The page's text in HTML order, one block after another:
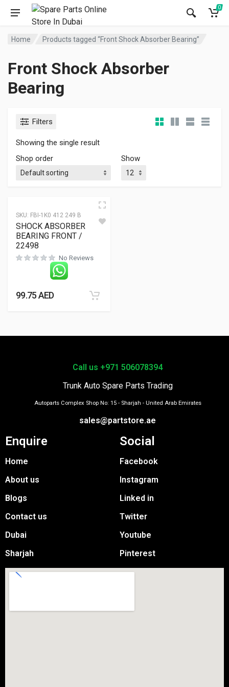
0
Home Products tagged “Front Shock Absorber Bearing”
Front Shock Absorber
Bearing
Filters
Showing the single result
Shop order
Show
SKU: FBI-1K0 412 249 B
SHOCK ABSORBER
BEARING FRONT /
22498
No Reviews
99.75AED
Call us +971 506078394
Trunk Auto Spare Parts Trading
Autoparts Complex Shop No: 15 - Sharjah - United Arab Emirates
sales@partstore.ae
Enquire
Home
About us
Blogs
Contact us
Dubai
Sharjah
Social
Facebook
Instagram
Linked in
Twitter
Youtube
Pinterest